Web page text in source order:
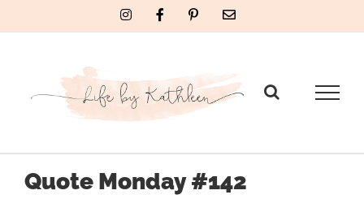
InstagramFacebookPinterestEmail
Quote Monday #142